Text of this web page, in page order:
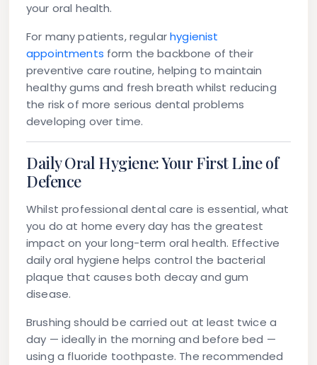
your oral health.
For many patients, regularhygienist
appointments form the backbone of their
preventive care routine, helping to maintain
healthy gums and fresh breath whilst reducing
the risk of more serious dental problems
developing over time.
Daily Oral Hygiene: Your First Line of
Defence
Whilst professional dental care is essential, what
you do at home every day has the greatest
impact on your long-term oral health. Effective
daily oral hygiene helps control the bacterial
plaque that causes both decay and gum
disease.
Brushing should be carried out at least twice a
day — ideally in the morning and before bed —
using a fluoride toothpaste. The recommended